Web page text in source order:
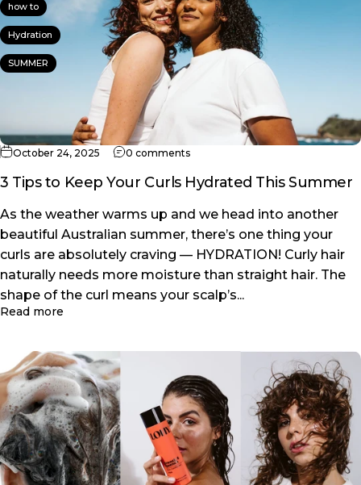
how to
Hydration
SUMMER
October 24, 2025 0 commentson 3 Tips to Keep Your Curls
3 Tips to Keep Your Curls Hydrated This Summer
As the weather warms up and we head into another
beautiful Australian summer, there’s one thing your
curls are absolutely craving — HYDRATION! Curly hair
naturally needs more moisture than straight hair. The
shape of the curl means your scalp’s...
Read more